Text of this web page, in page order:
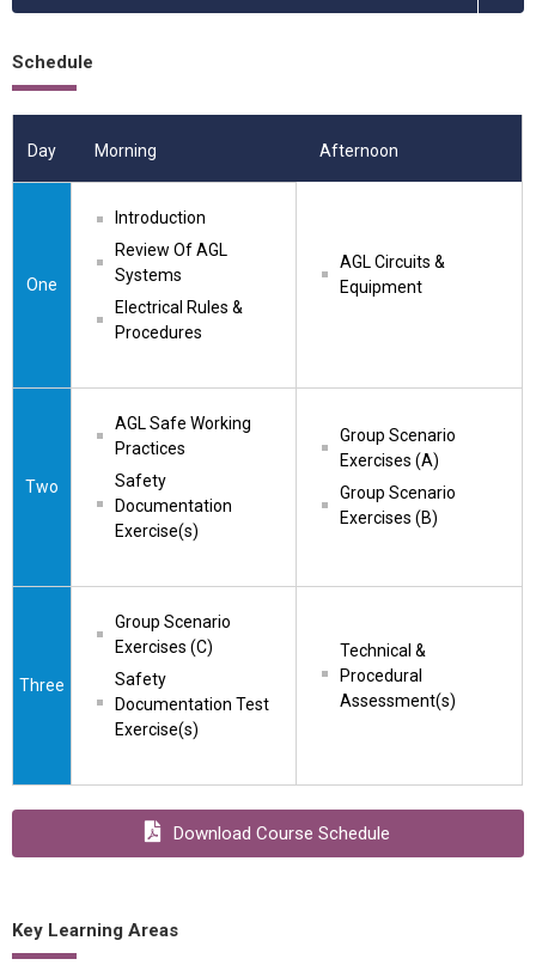
Schedule
Day Morning Afternoon
One
Introduction
Review Of AGL
Systems
Electrical Rules &
Procedures
AGL Circuits &
Equipment
Two
AGL Safe Working
Practices
Safety
Documentation
Exercise(s)
Group Scenario
Exercises (A)
Group Scenario
Exercises (B)
Three
Group Scenario
Exercises (C)
Safety
Documentation Test
Exercise(s)
Technical &
Procedural
Assessment(s)
Download Course Schedule
Key Learning Areas